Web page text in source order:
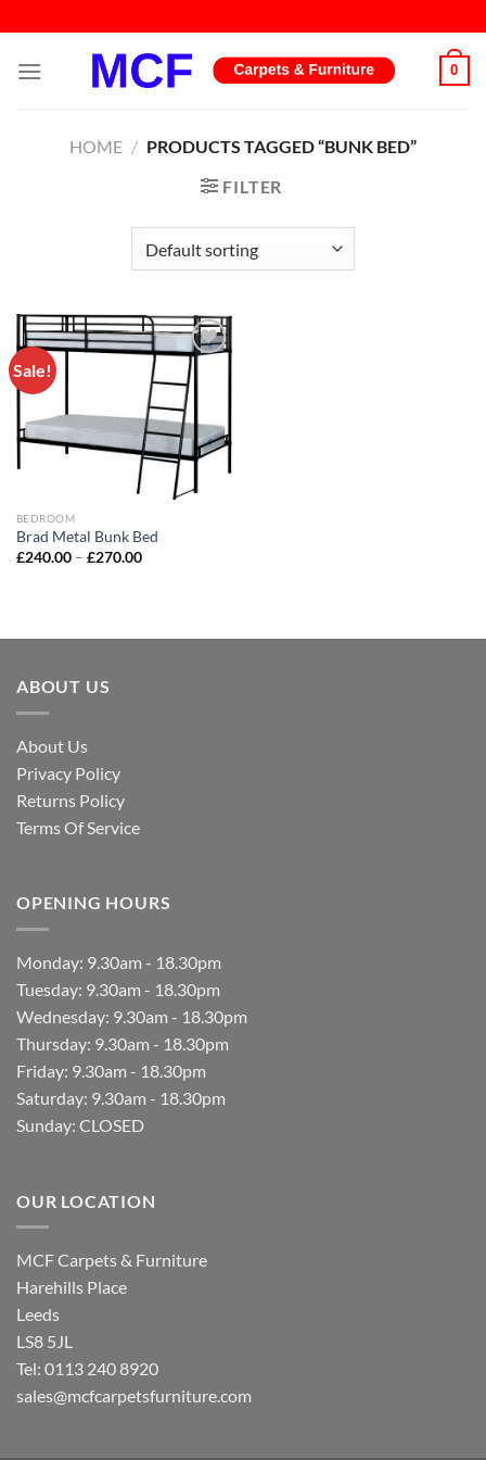
to
content
0
HOME / PRODUCTS TAGGED “BUNK BED”
FILTER
Sale!
Add to
wishlist
BEDROOM
Brad Metal Bunk Bed
£240.00– £270.00
ABOUT US
About Us
Privacy Policy
Returns Policy
Terms Of Service
OPENING HOURS
Monday: 9.30am - 18.30pm
Tuesday: 9.30am - 18.30pm
Wednesday: 9.30am - 18.30pm
Thursday: 9.30am - 18.30pm
Friday: 9.30am - 18.30pm
Saturday: 9.30am - 18.30pm
Sunday: CLOSED
OUR LOCATION
MCF Carpets & Furniture
Harehills Place
Leeds
LS8 5JL
Tel: 0113 240 8920
sales@mcfcarpetsfurniture.com